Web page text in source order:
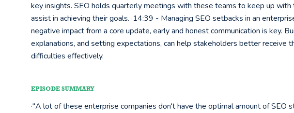
key insights. SEO holds quarterly meetings with these teams to keep up
assist in achieving their goals. ·14:39 - Managing SEO setbacks in an
negative impact from a core update, early and honest communication is key.
explanations, and setting expectations, can help stakeholders better receive
difficulties effectively.
EPISODE SUMMARY
·"A lot of these enterprise companies don't have the optimal amount of SEO